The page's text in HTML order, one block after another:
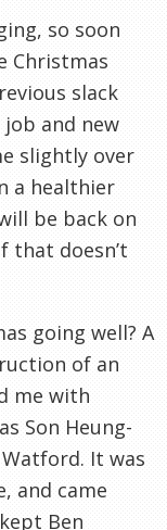
so soon
Christmas
slack
and new
slightly over
a healthier
be back on
that doesn’t
going well? A
of an
me with
Son Heung-
It was
and came
Ben